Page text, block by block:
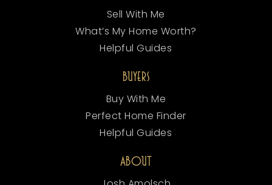
Sell With Me
What’s My Home Worth?
Helpful Guides
BUYERS
Buy With Me
Perfect Home Finder
Helpful Guides
ABOUT